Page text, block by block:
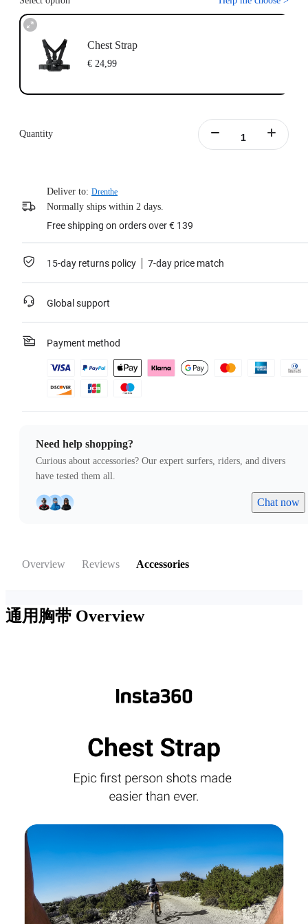
Chest Strap
€ 24,99
Quantity
Deliver to: Drenthe
Normally ships within 2 days.
Free shipping on orders over € 139
15-day returns policy 7-day price match
Global support
Payment method
Need help shopping?
Curious about accessories? Our expert surfers, riders, and divers
have tested them all.
Chat now
Overview Reviews Accessories
通用胸带 Overview